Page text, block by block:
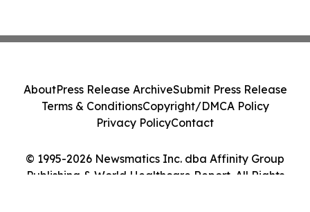
© 1995-2026 Newsmatics Inc. dba Affinity Group
Publishing & World Healthcare Report. All Rights
AboutPress Release ArchiveSubmit Press Release
Terms & ConditionsCopyright/DMCA Policy
Privacy PolicyContact